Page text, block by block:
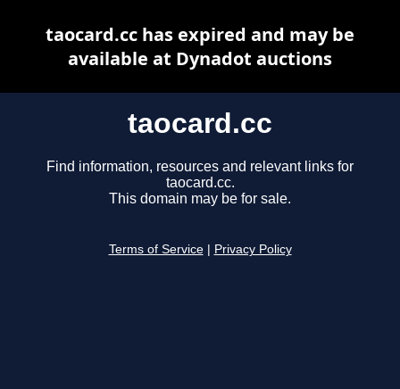
taocard.cc
Find information, resources and relevant links for
taocard.cc.
This domain may be for sale.
Terms of Service Privacy Policy
taocard.cc has expired and may be
available at Dynadot auctions